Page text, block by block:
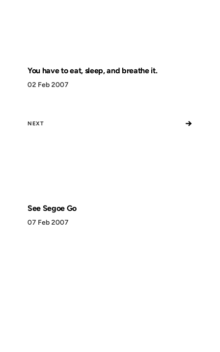
You have to eat, sleep, and breathe it.
02 Feb 2007
NEXT →
See Segoe Go
07 Feb 2007